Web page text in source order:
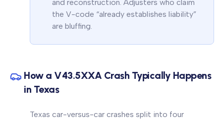
and reconstruction. Adjusters who claim
the V-code “already establishes liability”
are bluffing.
How a V43.5XXA Crash Typically Happens
in Texas
Texas car-versus-car crashes split into four